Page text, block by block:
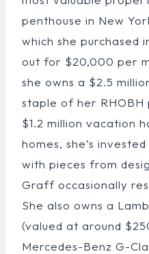
penthouse in New
which she purchased
out for $20,000 per
she owns a $2.5
staple of her RHOBH
$1.2 million vacation
homes, she’s
with pieces from
Graff occasionally
She also owns a
(valued at around
Mercedes-Benz G-